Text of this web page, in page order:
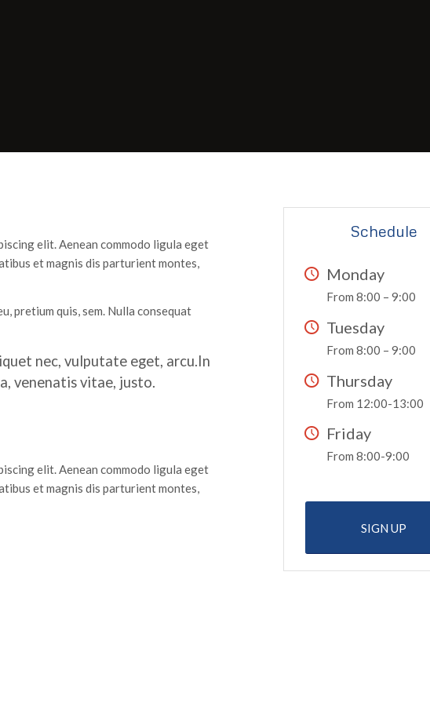
elit. Aenean commodo ligula eget
et magnis dis parturient montes,
pretium quis, sem. Nulla consequat
nec, vulputate eget, arcu.In
venenatis vitae, justo.
elit. Aenean commodo ligula eget
et magnis dis parturient montes,
Schedule
Monday
From 8:00 – 9:00
Tuesday
From 8:00 – 9:00
Thursday
From 12:00-13:00
Friday
From 8:00-9:00
SIGN UP